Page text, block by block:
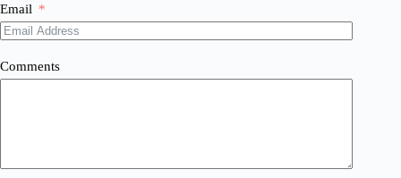
Email
Comments